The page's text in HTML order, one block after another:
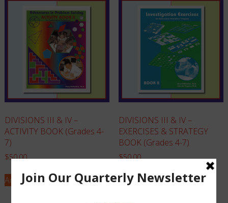
DIVISIONS III & IV –
ACTIVITY BOOK (Grades 4-
7)
$50.00
Add to cart
DIVISIONS III & IV –
EXERCISES & STRATEGY
BOOK (Grades 4-7)
$50.00
Add to cart